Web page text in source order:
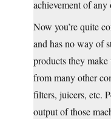
achievement of
Now you’re quite
and has no way of
products they
from many other
filters, juicers, etc.
output of those